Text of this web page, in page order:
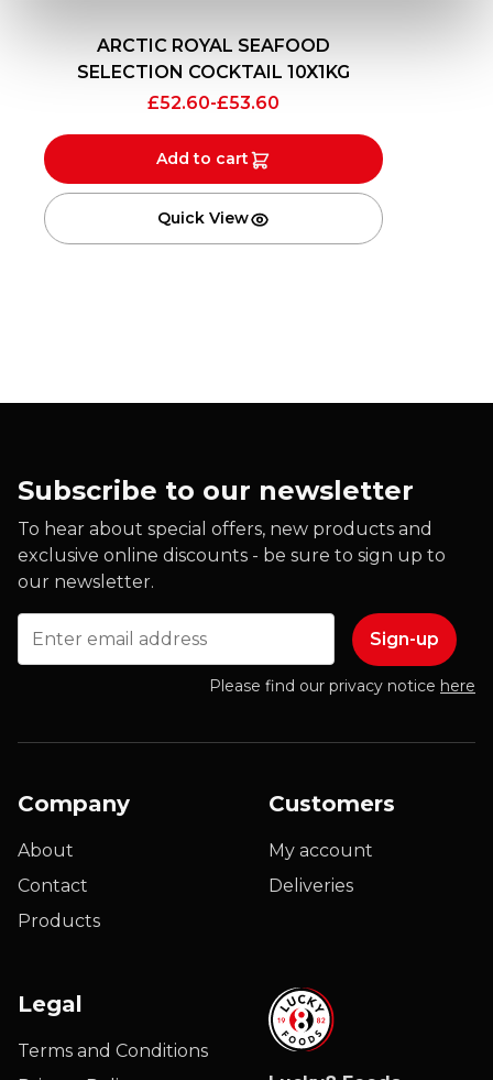
ARCTIC ROYAL SEAFOOD
SELECTION COCKTAIL 10X1KG
£52.60-£53.60
Add to cart
Quick View
Subscribe to our newsletter
To hear about special offers, new products and
exclusive online discounts - be sure to sign up to
our newsletter.
Please find our privacy notice here
Company
About
Contact
Products
Customers
My account
Deliveries
Legal
Terms and Conditions